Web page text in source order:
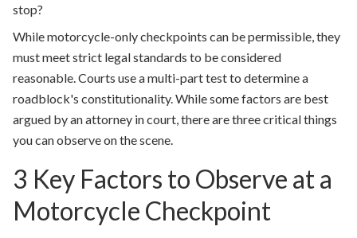
stop?
While motorcycle-only checkpoints can be permissible, they
must meet strict legal standards to be considered
reasonable. Courts use a multi-part test to determine a
roadblock's constitutionality. While some factors are best
argued by an attorney in court, there are three critical things
you can observe on the scene.
3 Key Factors to Observe at a
Motorcycle Checkpoint